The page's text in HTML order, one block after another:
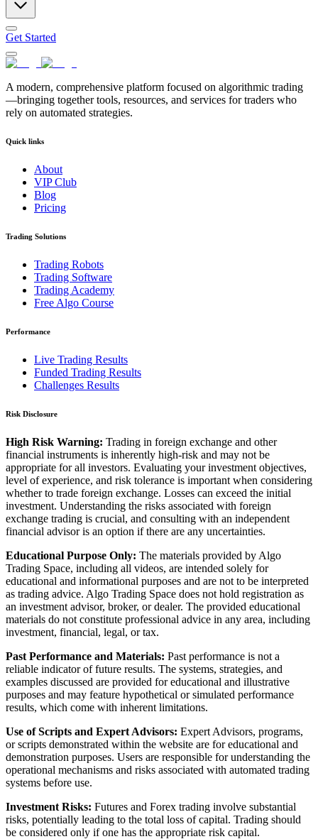
Get Started
A modern, comprehensive platform focused on algorithmic trading
—bringing together tools, resources, and services for traders who
rely on automated strategies.
Quick links
About
VIP Club
Blog
Pricing
Trading Solutions
Trading Robots
Trading Software
Trading Academy
Free Algo Course
Performance
Live Trading Results
Funded Trading Results
Challenges Results
Risk Disclosure
High Risk Warning: Trading in foreign exchange and other
financial instruments is inherently high-risk and may not be
appropriate for all investors. Evaluating your investment objectives,
level of experience, and risk tolerance is important when considering
whether to trade foreign exchange. Losses can exceed the initial
investment. Understanding the risks associated with foreign
exchange trading is crucial, and consulting with an independent
financial advisor is an option if there are any uncertainties.
Educational Purpose Only: The materials provided by Algo
Trading Space, including all videos, are intended solely for
educational and informational purposes and are not to be interpreted
as trading advice. Algo Trading Space does not hold registration as
an investment advisor, broker, or dealer. The provided educational
materials do not constitute professional advice in any area, including
investment, financial, legal, or tax.
Past Performance and Materials: Past performance is not a
reliable indicator of future results. The systems, strategies, and
examples discussed are provided for educational and illustrative
purposes and may feature hypothetical or simulated performance
results, which come with inherent limitations.
Use of Scripts and Expert Advisors: Expert Advisors, programs,
or scripts demonstrated within the website are for educational and
demonstration purposes. Users are responsible for understanding the
operational mechanisms and risks associated with automated trading
systems before use.
Investment Risks: Futures and Forex trading involve substantial
risks, potentially leading to the total loss of capital. Trading should
be considered only if one has the appropriate risk capital.